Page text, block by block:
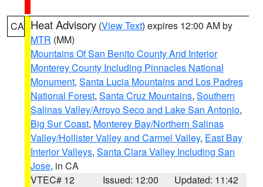
CA Heat Advisory (View Text) expires 12:00 AM by
MTR (MM)
Mountains Of San Benito County And Interior
Monterey County Including Pinnacles National
Monument, Santa Lucia Mountains and Los Padres
National Forest, Santa Cruz Mountains, Southern
Salinas Valley/Arroyo Seco and Lake San Antonio,
Big Sur Coast, Monterey Bay/Northern Salinas
Valley/Hollister Valley and Carmel Valley, East Bay
Interior Valleys, Santa Clara Valley Including San
Jose, in CA
VTEC# 12
Issued: 12:00
Updated: 11:42